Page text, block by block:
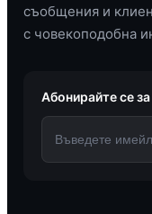
съобщения и
с човекоподобна
Абонирайте се